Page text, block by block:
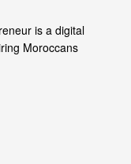
is a digital
Moroccans